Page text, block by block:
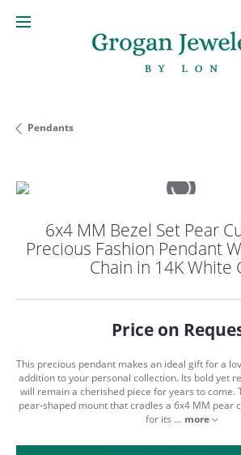
Pendants
6x4 MM Bezel Set Pear
Precious Fashion Pendant
Chain in 14K White
Price on
This precious pendant makes an ideal gift for a
addition to your personal collection. Its bold yet
will remain a cherished piece for years to come.
pear-shaped mount that cradles a 6x4 MM pear
for its ... more